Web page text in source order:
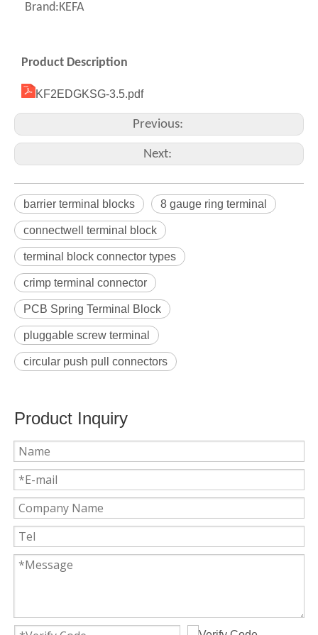
Brand:KEFA
Product Description
KF2EDGKSG-3.5.pdf
Previous:
Next:
barrier terminal blocks 8 gauge ring terminal
connectwell terminal block
terminal block connector types
crimp terminal connector
PCB Spring Terminal Block
pluggable screw terminal
circular push pull connectors
Product Inquiry